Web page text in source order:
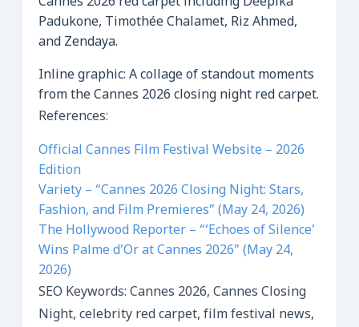
Inline graphic: A collage of standout moments
from the Cannes 2026 closing night red carpet.
References:
Official Cannes Film Festival Website – 2026
Edition
Variety – “Cannes 2026 Closing Night: Stars,
Fashion, and Film Premieres” (May 24, 2026)
The Hollywood Reporter – “‘Echoes of Silence’
Wins Palme d’Or at Cannes 2026” (May 24,
2026)
SEO Keywords: Cannes 2026, Cannes Closing
Night, celebrity red carpet, film festival news,